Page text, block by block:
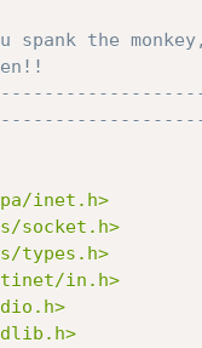
spank the
inet.h>
socket.h>
types.h>
in.h>